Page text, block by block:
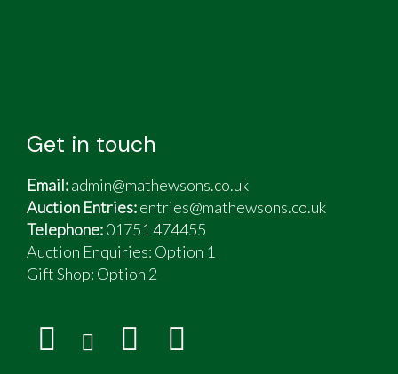
Get in touch
Email:admin@mathewsons.co.uk
Auction Entries:entries@mathewsons.co.uk
Telephone:01751 474455
Auction Enquiries: Option 1
Gift Shop: Option 2